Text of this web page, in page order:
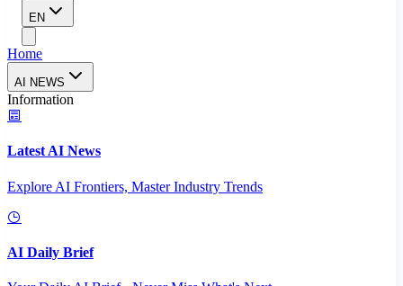
EN
Home
AI NEWS
Information
Latest AI News
Explore AI Frontiers, Master Industry Trends
AI Daily Brief